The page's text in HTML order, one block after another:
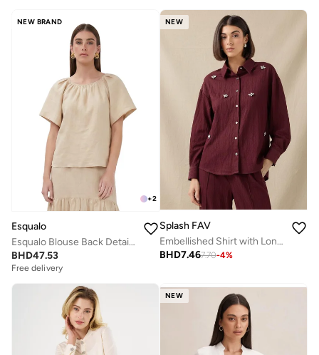
NEW BRAND
+2
Esqualo
Esqualo Blouse Back Detail Linen
BHD47.53
Free delivery
NEW
Splash FAV
Embellished Shirt with Long Sleeves
BHD7.467.70-4%
NEW